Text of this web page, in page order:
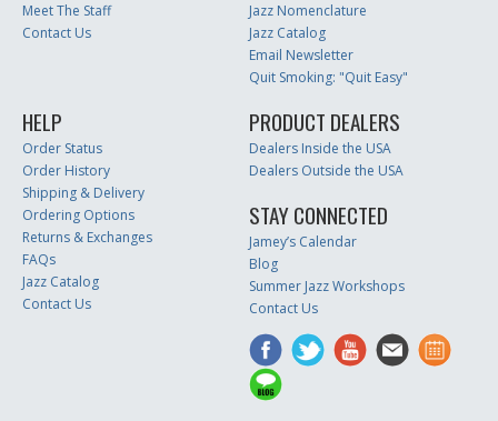
Meet The Staff
Contact Us
Jazz Nomenclature
Jazz Catalog
Email Newsletter
Quit Smoking: "Quit Easy"
HELP
Order Status
Order History
Shipping & Delivery
Ordering Options
Returns & Exchanges
FAQs
Jazz Catalog
Contact Us
PRODUCT DEALERS
Dealers Inside the USA
Dealers Outside the USA
STAY CONNECTED
Jamey’s Calendar
Blog
Summer Jazz Workshops
Contact Us